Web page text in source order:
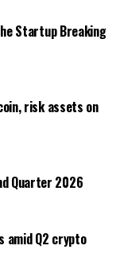
Startup Breaking
risk assets on
Quarter 2026
amid Q2 crypto